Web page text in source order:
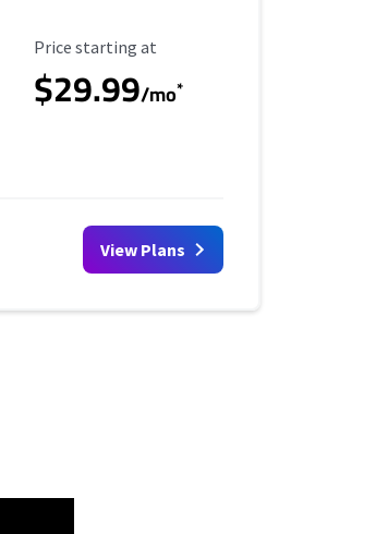
Starting Price
Price starting at
$29.99/mo*
View Plans